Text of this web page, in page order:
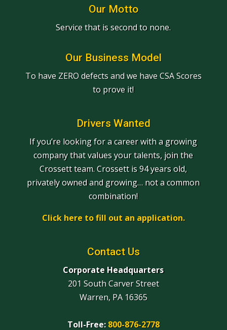
Our Motto
Service that is second to none.
Our Business Model
To have ZERO defects and we have CSA Scores
to prove it!
Drivers Wanted
If you’re looking for a career with a growing
company that values your talents, join the
Crossett team. Crossett is 94 years old,
privately owned and growing… not a common
combination!
Click here to fill out an application.
Contact Us
Corporate Headquarters
201 South Carver Street
Warren, PA 16365
Toll-Free: 800-876-2778